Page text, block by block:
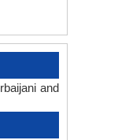
and